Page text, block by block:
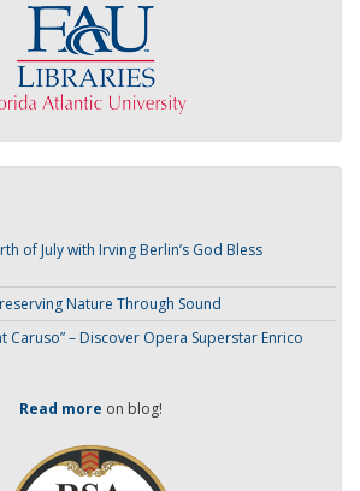
of July with Irving Berlin’s God Bless
Nature Through Sound
Caruso” – Discover Opera Superstar Enrico
Read more on blog!